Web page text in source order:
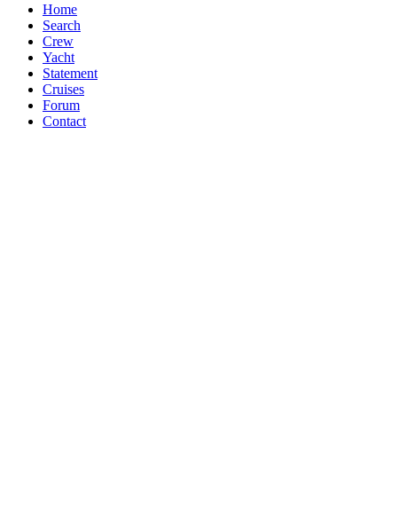
Home
Search
Crew
Yacht
Statement
Cruises
Forum
Contact